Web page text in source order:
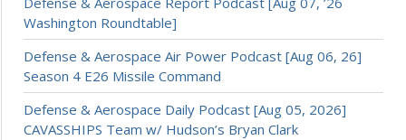
Washington Roundtable]
Defense & Aerospace Air Power Podcast [Aug 06, 26]
Season 4 E26 Missile Command
Defense & Aerospace Daily Podcast [Aug 05, 2026]
CAVASSHIPS Team w/ Hudson’s Bryan Clark